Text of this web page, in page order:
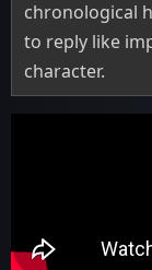
chronological
to reply like
character.